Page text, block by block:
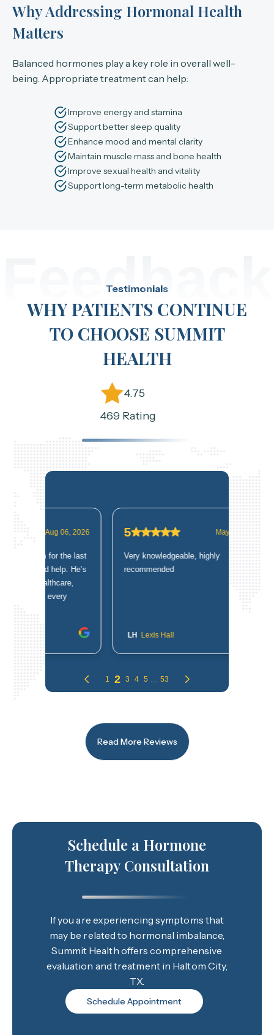
Why Addressing Hormonal Health
Matters
Balanced hormones play a key role in overall well-
being. Appropriate treatment can help:
Improve energy and stamina
Support better sleep quality
Enhance mood and mental clarity
Maintain muscle mass and bone health
Improve sexual health and vitality
Support long-term metabolic health
Feedback
Testimonials
WHY PATIENTS CONTINUE
TO CHOOSE SUMMIT
HEALTH
4.75
469 Rating
Read More Reviews
Schedule a Hormone
Therapy Consultation
If you are experiencing symptoms that
may be related to hormonal imbalance,
Summit Health offers comprehensive
evaluation and treatment in Haltom City,
TX.
Schedule Appointment